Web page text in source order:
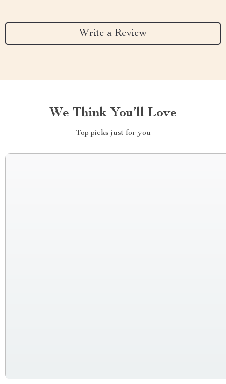
Write a Review
We Think You’ll Love
Top picks just for you